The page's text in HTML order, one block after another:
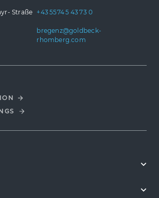
Straße +43 5574 5 43 73 0
bregenz@goldbeck-
rhomberg.com